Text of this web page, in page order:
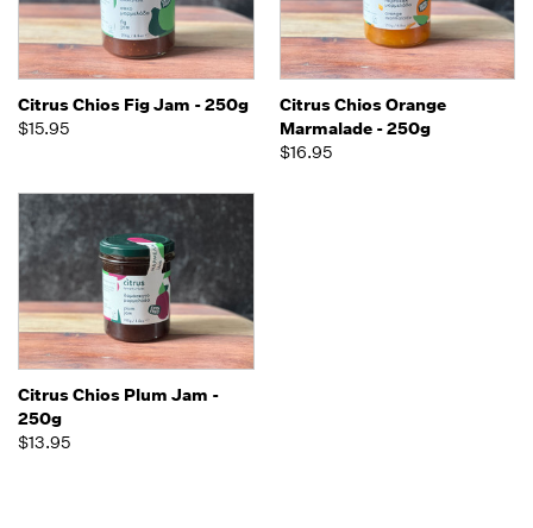
Citrus Chios Fig Jam - 250g
$15.95
Citrus Chios Orange
Marmalade - 250g
$16.95
Citrus Chios Plum Jam -
250g
$13.95